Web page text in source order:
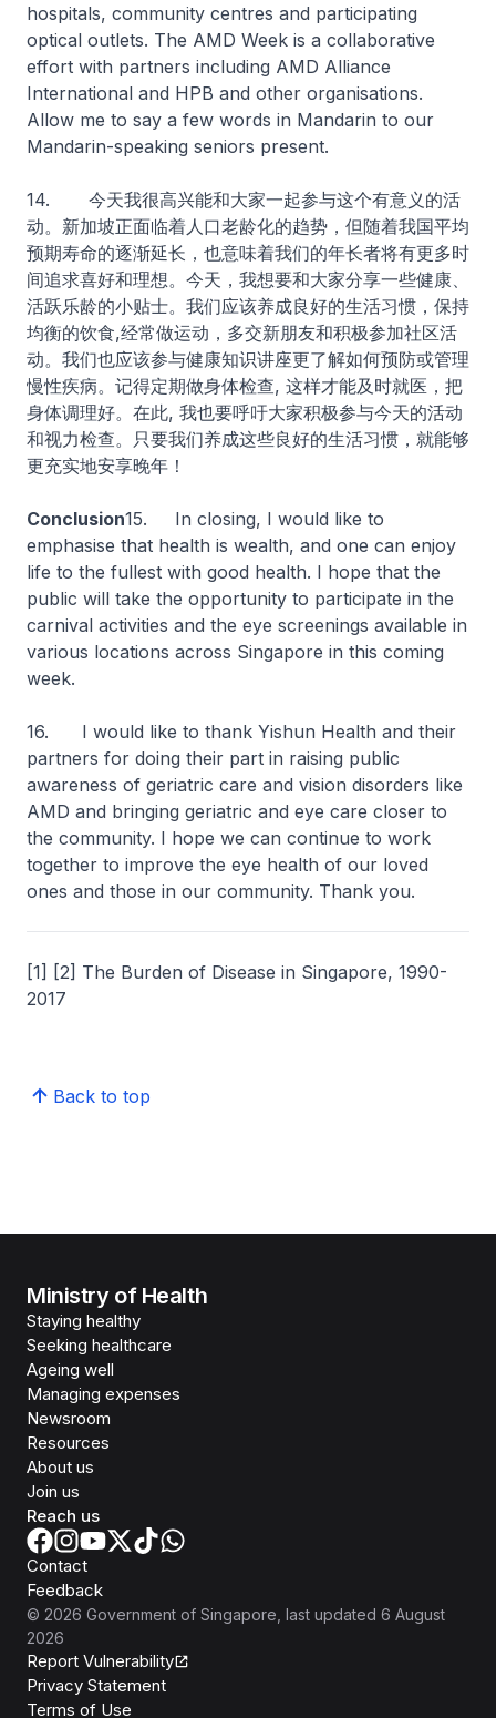
hospitals, community centres and participating
optical outlets. The AMD Week is a collaborative
effort with partners including AMD Alliance
International and HPB and other organisations.
Allow me to say a few words in Mandarin to our
Mandarin-speaking seniors present.
14. 今天我很高兴能和大家一起参与这个有意义的活
动。新加坡正面临着人口老龄化的趋势，但随着我国平均
预期寿命的逐渐延长，也意味着我们的年长者将有更多时
间追求喜好和理想。今天，我想要和大家分享一些健康、
活跃乐龄的小贴士。我们应该养成良好的生活习惯，保持
均衡的饮食,经常做运动，多交新朋友和积极参加社区活
动。我们也应该参与健康知识讲座更了解如何预防或管理
慢性疾病。记得定期做身体检查, 这样才能及时就医，把
身体调理好。在此, 我也要呼吁大家积极参与今天的活动
和视力检查。只要我们养成这些良好的生活习惯，就能够
更充实地安享晚年！
Conclusion15.
In closing, I would like to
emphasise that health is wealth, and one can enjoy
life to the fullest with good health. I hope that the
public will take the opportunity to participate in the
carnival activities and the eye screenings available in
various locations across Singapore in this coming
week.
16. I would like to thank Yishun Health and their
partners for doing their part in raising public
awareness of geriatric care and vision disorders like
AMD and bringing geriatric and eye care closer to
the community. I hope we can continue to work
together to improve the eye health of our loved
ones and those in our community. Thank you.
[1] [2] The Burden of Disease in Singapore, 1990-
2017
Back to top
Ministry of Health
Staying healthy
Seeking healthcare
Ageing well
Managing expenses
Newsroom
Resources
About us
Join us
Reach us
Contact
Feedback
© 2026 Government of Singapore , last updated 6 August
2026
Report Vulnerability
Privacy Statement
Terms of Use